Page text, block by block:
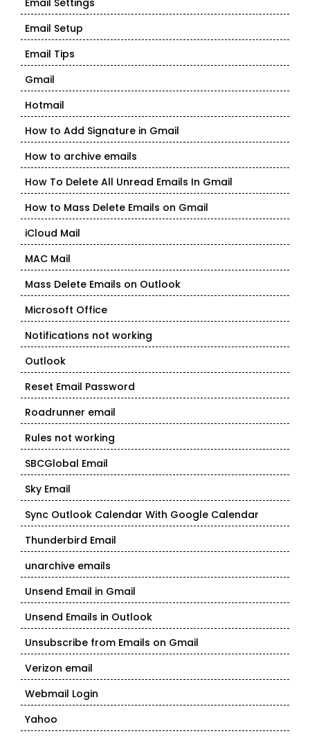
Email Settings
Email Setup
Email Tips
Gmail
Hotmail
How to Add Signature in Gmail
How to archive emails
How To Delete All Unread Emails In Gmail
How to Mass Delete Emails on Gmail
iCloud Mail
MAC Mail
Mass Delete Emails on Outlook
Microsoft Office
Notifications not working
Outlook
Reset Email Password
Roadrunner email
Rules not working
SBCGlobal Email
Sky Email
Sync Outlook Calendar With Google Calendar
Thunderbird Email
unarchive emails
Unsend Email in Gmail
Unsend Emails in Outlook
Unsubscribe from Emails on Gmail
Verizon email
Webmail Login
Yahoo